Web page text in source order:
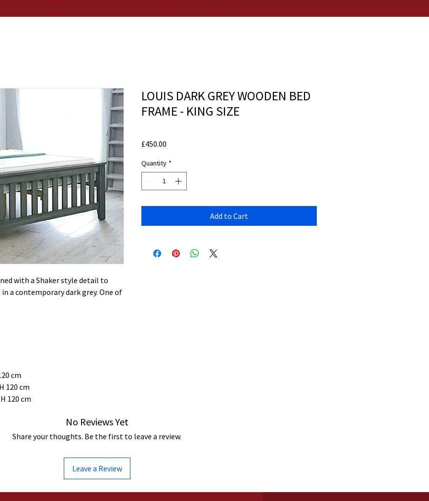
with a Shaker style detail to
a contemporary dark grey. One of
cm
120 cm
120 cm
LOUIS DARK GREY WOODEN BED
FRAME - KING SIZE
£450.00
Quantity *
Add to Cart
No Reviews Yet
Share your thoughts. Be the first to leave a review.
Leave a Review